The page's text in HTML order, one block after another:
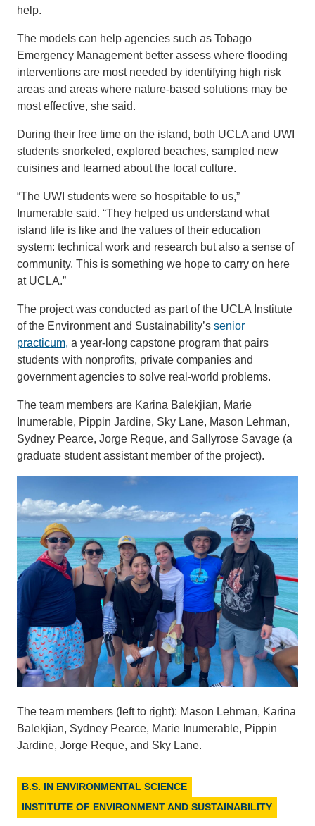
help.
The models can help agencies such as Tobago
Emergency Management better assess where flooding
interventions are most needed by identifying high risk
areas and areas where nature-based solutions may be
most effective, she said.
During their free time on the island, both UCLA and UWI
students snorkeled, explored beaches, sampled new
cuisines and learned about the local culture.
“The UWI students were so hospitable to us,”
Inumerable said. “They helped us understand what
island life is like and the values of their education
system: technical work and research but also a sense of
community. This is something we hope to carry on here
at UCLA.”
The project was conducted as part of the UCLA Institute
of the Environment and Sustainability’s senior
practicum, a year-long capstone program that pairs
students with nonprofits, private companies and
government agencies to solve real-world problems.
The team members are Karina Balekjian, Marie
Inumerable, Pippin Jardine, Sky Lane, Mason Lehman,
Sydney Pearce, Jorge Reque, and Sallyrose Savage (a
graduate student assistant member of the project).
The team members (left to right): Mason Lehman, Karina
Balekjian, Sydney Pearce, Marie Inumerable, Pippin
Jardine, Jorge Reque, and Sky Lane.
B.S. IN ENVIRONMENTAL SCIENCE
INSTITUTE OF ENVIRONMENT AND SUSTAINABILITY